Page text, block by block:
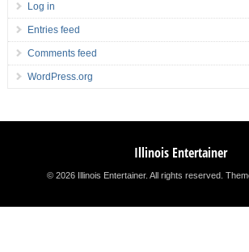
Log in
Entries feed
Comments feed
WordPress.org
Illinois Entertainer
© 2026 Illinois Entertainer. All rights reserved.